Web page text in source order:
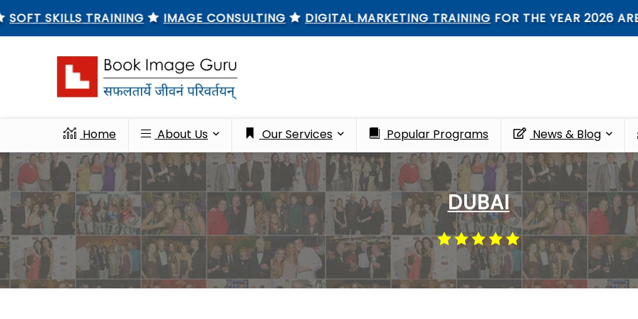
TRAINING IMAGE CONSULTING DIGITAL MARKETING TRAININGFOR THE YEAR 2026 ARE
Home About Us Our Services Popular Programs News & Blog
DUBAI